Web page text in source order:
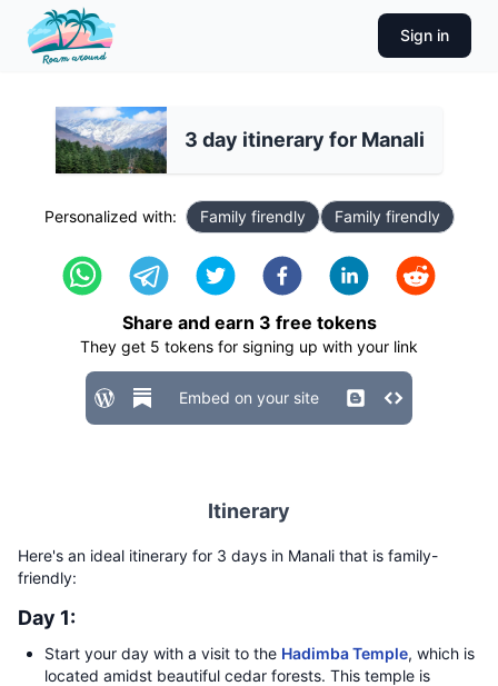
Sign in
3 day itinerary for Manali
Personalized with: Family firendly Family firendly
Share and earn 3 free tokens
They get 5 tokens for signing up with your link
Embed on your site
Itinerary
Here's an ideal itinerary for 3 days in Manali that is family-
friendly:
Day 1:
Start your day with a visit to the Hadimba Temple, which is
located amidst beautiful cedar forests. This temple is